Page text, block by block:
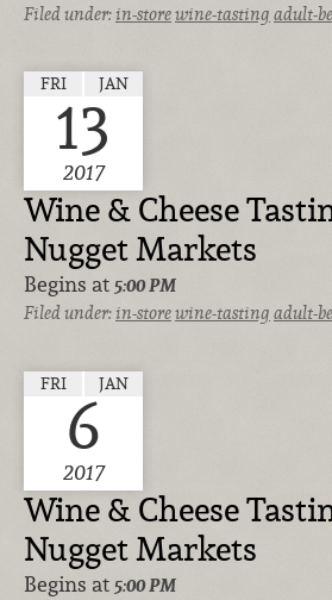
Filed under:in-storewine-tasting adult-
FRI JAN
13
2017
Wine & Cheese
Nugget Markets
Begins at 5:00 PM
Filed under:in-storewine-tasting adult-
FRI JAN
6
2017
Wine & Cheese
Nugget Markets
Begins at 5:00 PM